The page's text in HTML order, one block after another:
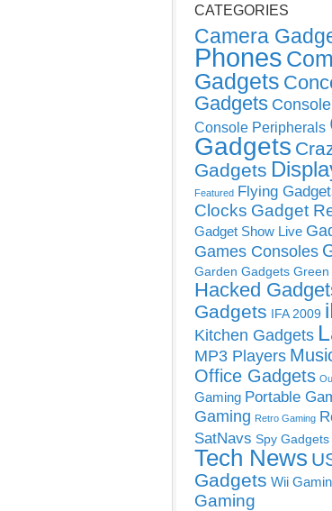
CATEGORIES
Camera
Phones
Gadgets
Gadgets
Console Peripherals
Gadgets
Gadgets
Featured Flying
Clocks Gadget
Gadget Show Live
Games Consoles
Garden Gadgets
Hacked
Gadgets IFA 2009
Kitchen Gadgets
MP3 Players
Office Gadgets
Gaming Portable
Gaming Retro Gaming
SatNavs Spy Gadgets
Tech News
Gadgets Wii
Gaming